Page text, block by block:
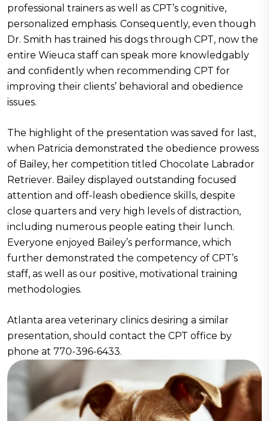
professional trainers as well as CPT’s cognitive,
personalized emphasis. Consequently, even though
Dr. Smith has trained his dogs through CPT, now the
entire Wieuca staff can speak more knowledgably
and confidently when recommending CPT for
improving their clients’ behavioral and obedience
issues.
The highlight of the presentation was saved for last,
when Patricia demonstrated the obedience prowess
of Bailey, her competition titled Chocolate Labrador
Retriever. Bailey displayed outstanding focused
attention and off-leash obedience skills, despite
close quarters and very high levels of distraction,
including numerous people eating their lunch.
Everyone enjoyed Bailey’s performance, which
further demonstrated the competency of CPT’s
staff, as well as our positive, motivational training
methodologies.
Atlanta area veterinary clinics desiring a similar
presentation, should contact the CPT office by
phone at 770-396-6433.